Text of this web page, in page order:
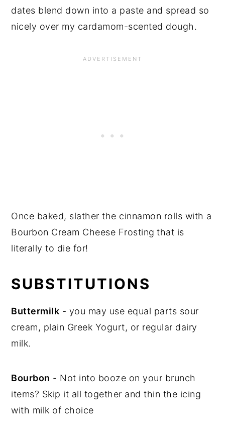
dates blend down into a paste and spread so
nicely over my cardamom-scented dough.
Once baked, slather the cinnamon rolls with a
Bourbon Cream Cheese Frosting that is
literally to die for!
SUBSTITUTIONS
Buttermilk - you may use equal parts sour
cream, plain Greek Yogurt, or regular dairy
milk.
Bourbon - Not into booze on your brunch
items? Skip it all together and thin the icing
with milk of choice